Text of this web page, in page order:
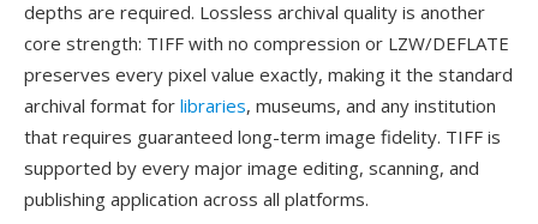
depths are required. Lossless archival quality is another
core strength: TIFF with no compression or LZW/DEFLATE
preserves every pixel value exactly, making it the standard
archival format for libraries, museums, and any institution
that requires guaranteed long-term image fidelity. TIFF is
supported by every major image editing, scanning, and
publishing application across all platforms.